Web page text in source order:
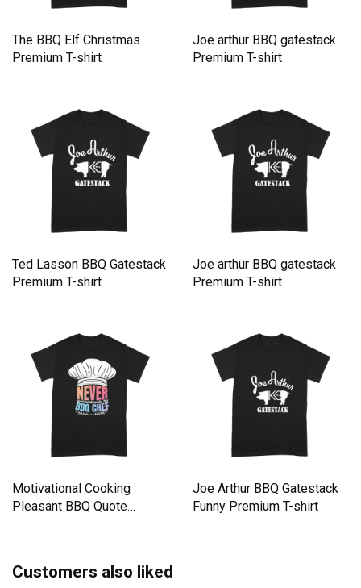
The BBQ Elf Christmas
Premium T-shirt
Joe arthur BBQ gatestack
Premium T-shirt
Ted Lasson BBQ Gatestack
Premium T-shirt
Joe arthur BBQ gatestack
Premium T-shirt
Motivational Cooking
Pleasant BBQ Quote
Joe Arthur BBQ Gatestack
Funny Premium T-shirt
Customers also liked